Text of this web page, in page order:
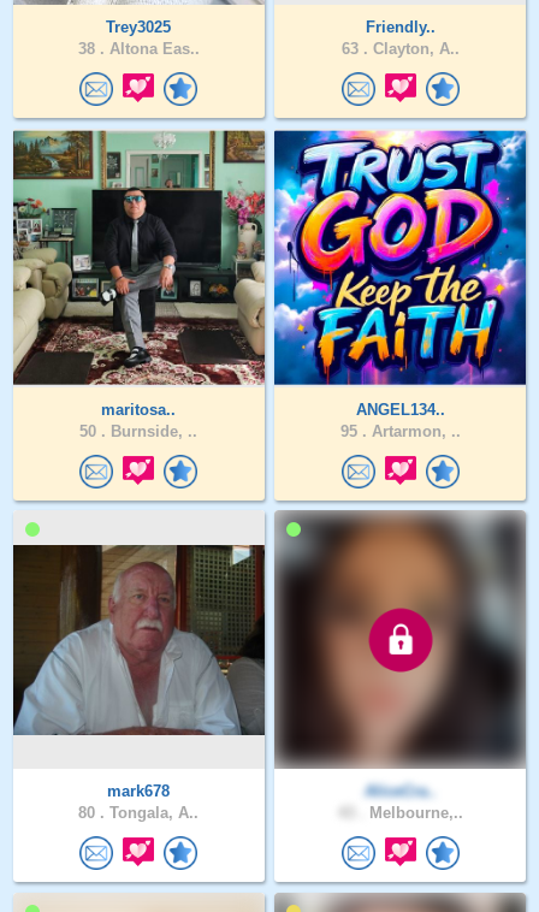
Trey3025
38 . Altona Eas..
Friendly..
63 . Clayton, A..
maritosa..
50 . Burnside, ..
ANGEL134..
95 . Artarmon, ..
mark678
80 . Tongala, A..
AliceCra..
Melbourne,..